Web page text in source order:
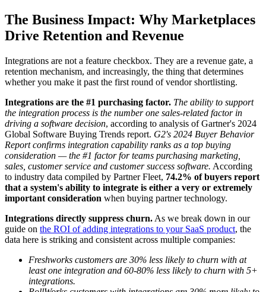
The Business Impact: Why Marketplaces
Drive Retention and Revenue
Integrations are not a feature checkbox. They are a revenue gate, a
retention mechanism, and increasingly, the thing that determines
whether you make it past the first round of vendor shortlisting.
Integrations are the #1 purchasing factor. The ability to support
the integration process is the number one sales-related factor in
driving a software decision, according to analysis of Gartner's 2024
Global Software Buying Trends report. G2's 2024 Buyer Behavior
Report confirms integration capability ranks as a top buying
consideration — the #1 factor for teams purchasing marketing,
sales, customer service and customer success software. According
to industry data compiled by Partner Fleet, 74.2% of buyers report
that a system's ability to integrate is either a very or extremely
important consideration when buying partner technology.
Integrations directly suppress churn. As we break down in our
guide on the ROI of adding integrations to your SaaS product, the
data here is striking and consistent across multiple companies:
Freshworks customers are 30% less likely to churn with at
least one integration and 60-80% less likely to churn with 5+
integrations.